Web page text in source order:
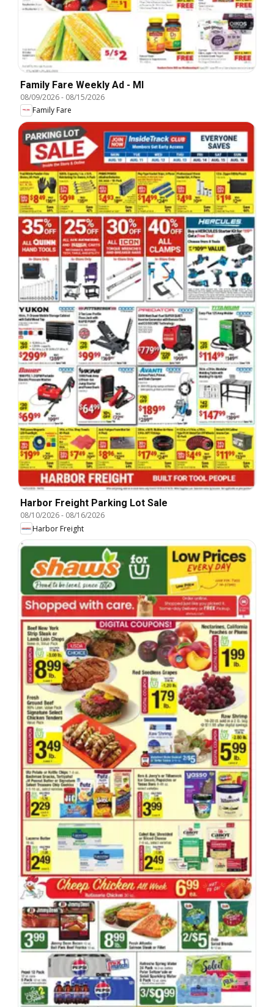
Family Fare Weekly Ad - MI
08/09/2026- 08/15/2026
Family Fare
Harbor Freight Parking Lot Sale
08/10/2026- 08/16/2026
Harbor Freight